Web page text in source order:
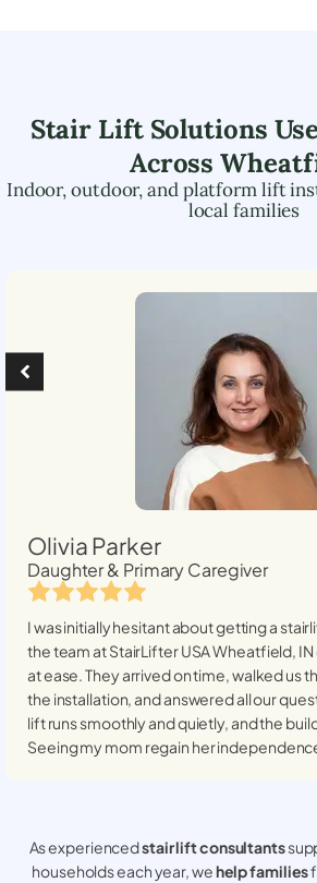
Stair Lift Solutions
Across
Indoor, outdoor, and platform lift
local families
Olivia Parker
Daughter & Primary Caregiver
I was initially hesitant about getting a
the team at StairLifter USAWheatfield, IN
at ease. They arrived on time, walked us
the installation, and answered all our
lift runs smoothly and quietly, and the
Seeing my mom regain her
As experiencedstair lift consultants
households each year, wehelp families